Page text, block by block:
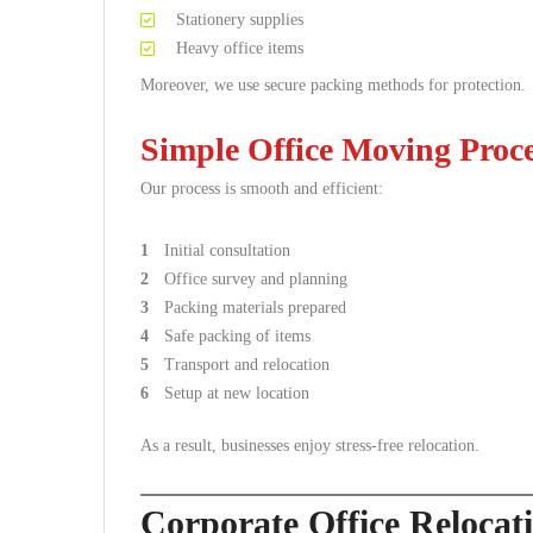
Stationery supplies
Heavy office items
Moreover, we use secure packing methods for protection.
Simple Office Moving
Our process is smooth and efficient:
Initial consultation
Office survey and planning
Packing materials prepared
Safe packing of items
Transport and relocation
Setup at new location
As a result, businesses enjoy stress-free relocation.
Corporate Office